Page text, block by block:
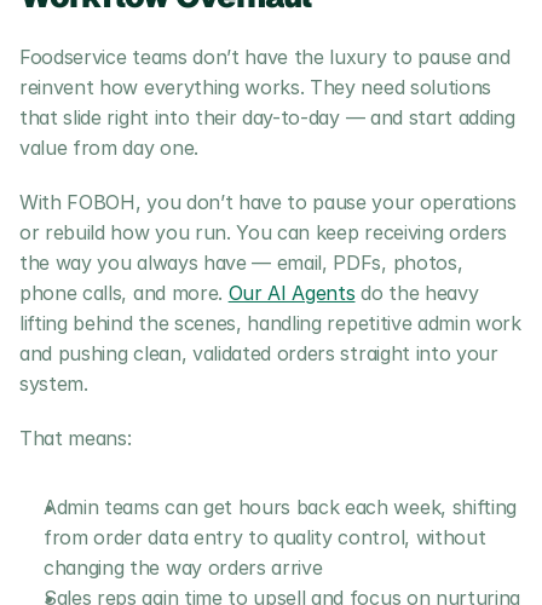
Foodservice teams don’t have the luxury to pause and
reinvent how everything works. They need solutions
that slide right into their day-to-day — and start adding
value from day one.
With FOBOH, you don’t have to pause your operations
or rebuild how you run. You can keep receiving orders
the way you always have — email, PDFs, photos,
phone calls, and more. Our AI Agents do the heavy
lifting behind the scenes, handling repetitive admin work
and pushing clean, validated orders straight into your
system.
That means:
Admin teams can get hours back each week, shifting
from order data entry to quality control, without
changing the way orders arrive
Sales reps gain time to upsell and focus on nurturing